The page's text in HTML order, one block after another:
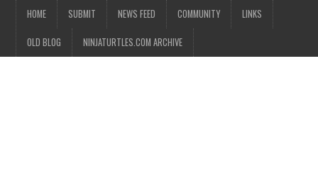
HOME SUBMIT NEWS FEED COMMUNITY LINKS
OLD BLOG NINJATURTLES.COM ARCHIVE